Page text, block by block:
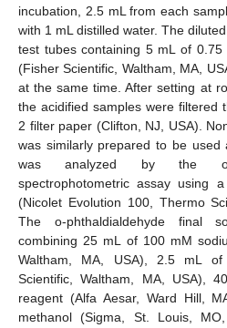
incubation, 2.5 mL from each
with 1 mL distilled water. The
test tubes containing 5 mL of 0.75
(Fisher Scientific, Waltham, MA,
at the same time. After setting at
the acidified samples were filtered
2 filter paper (Clifton, NJ, USA).
was similarly prepared to be
was analyzed by the o-
spectrophotometric assay using
(Nicolet Evolution 100, Thermo
The o-phthaldialdehyde final
combining 25 mL of 100 mM
Waltham, MA, USA), 2.5 mL
Scientific, Waltham, MA, USA),
reagent (Alfa Aesar, Ward Hill,
methanol (Sigma, St. Louis,